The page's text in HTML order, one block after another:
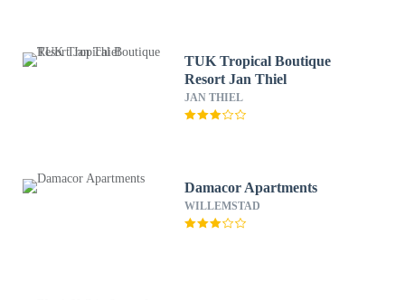
TUK Tropical Boutique
Resort Jan Thiel
JAN THIEL
Damacor Apartments
WILLEMSTAD